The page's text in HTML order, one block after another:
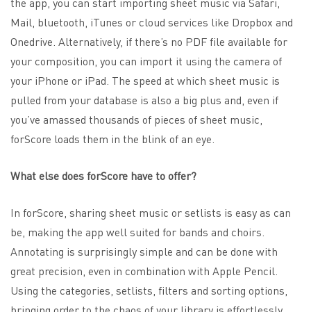
Mail, bluetooth, iTunes or cloud services like Dropbox and
Onedrive. Alternatively, if there’s no PDF file available for
your composition, you can import it using the camera of
your iPhone or iPad. The speed at which sheet music is
pulled from your database is also a big plus and, even if
you’ve amassed thousands of pieces of sheet music,
forScore loads them in the blink of an eye.
What else does forScore have to offer?
In forScore, sharing sheet music or setlists is easy as can
be, making the app well suited for bands and choirs.
Annotating is surprisingly simple and can be done with
great precision, even in combination with Apple Pencil.
Using the categories, setlists, filters and sorting options,